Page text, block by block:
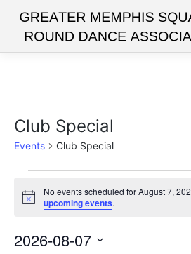
content
Club Special
Events Club Special
for
7,
Notice
No events scheduled for August 7,
upcoming events.
2026-08-07